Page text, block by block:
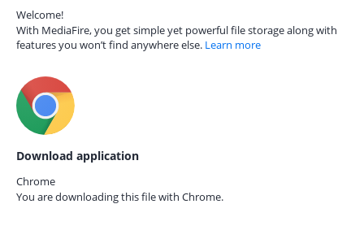
Welcome!
With MediaFire, you get simple yet powerful file storage along with
features you won’t find anywhere else. Learn more
Download application
Chrome
You are downloading this file with Chrome.